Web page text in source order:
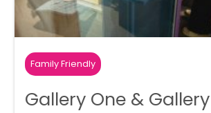
Family Friendly
Gallery One &